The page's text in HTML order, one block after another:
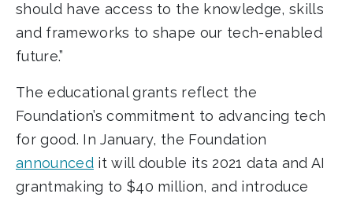
should have access to the knowledge, skills
and frameworks to shape our tech-enabled
future.”
The educational grants reflect the
Foundation’s commitment to advancing tech
for good. In January, the Foundation
announcedit will double its 2021 data and AI
grantmaking to $40 million, and introduce